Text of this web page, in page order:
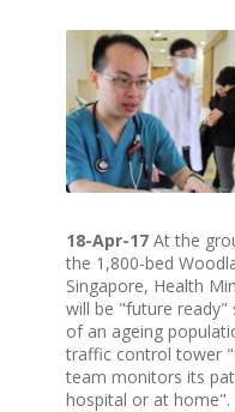
18-Apr-17 At the
the 1,800-bed
Singapore, Health
will be "future ready"
of an ageing
traffic control tower
team monitors its
hospital or at home".